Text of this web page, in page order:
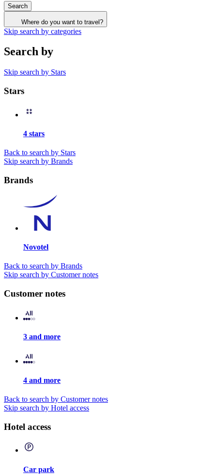
Search
Where do you want to travel?
Skip search by categories
Search by
Skip search by Stars
Stars
4 stars
Back to search by Stars
Skip search by Brands
Brands
Novotel
Back to search by Brands
Skip search by Customer notes
Customer notes
3 and more
4 and more
Back to search by Customer notes
Skip search by Hotel access
Hotel access
Car park